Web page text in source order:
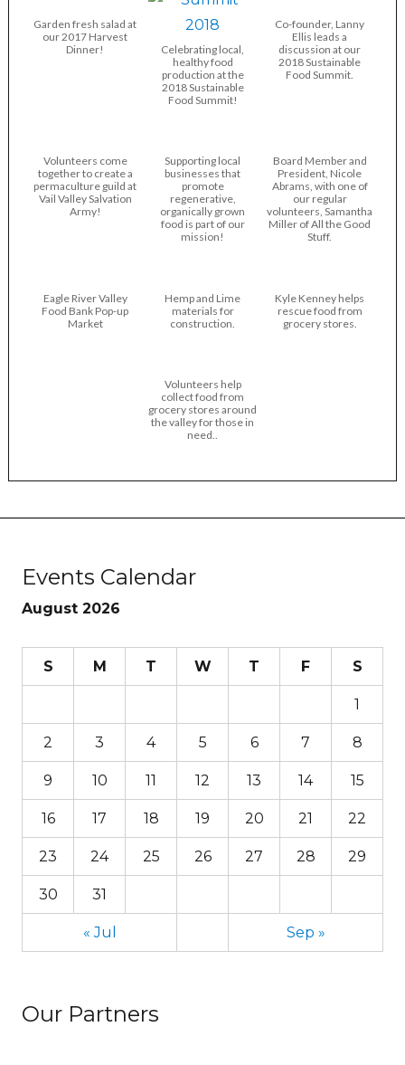
Garden fresh salad at
our 2017 Harvest
Dinner!
Celebrating local,
healthy food
production at the
2018 Sustainable
Food Summit!
Co-founder, Lanny
Ellis leads a
discussion at our
2018 Sustainable
Food Summit.
Volunteers come
together to create a
permaculture guild at
Vail Valley Salvation
Army!
Supporting local
businesses that
promote
regenerative,
organically grown
food is part of our
mission!
Board Member and
President, Nicole
Abrams, with one of
our regular
volunteers, Samantha
Miller of All the Good
Stuff.
Eagle River Valley
Food Bank Pop-up
Market
Hemp and Lime
materials for
construction.
Kyle Kenney helps
rescue food from
grocery stores.
Volunteers help
collect food from
grocery stores around
the valley for those in
need..
Events Calendar
August 2026
S M T W T F S
1
2 3 4 5 6 7 8
9 10 11 12 13 14 15
16 17 18 19 20 21 22
23 24 25 26 27 28 29
30 31
« Jul Sep »
Our Partners